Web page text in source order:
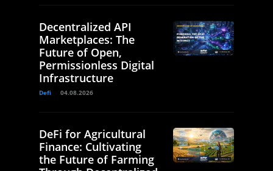
Decentralized API
Marketplaces: The
Future of Open,
Permissionless Digital
Infrastructure
Defi 04.08.2026
DeFi for Agricultural
Finance: Cultivating
the Future of Farming